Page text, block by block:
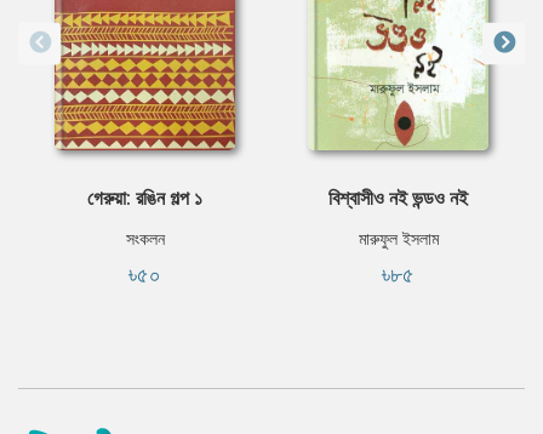
গেরুয়া: রঙিন গল্প ১
সংকলন
৳৫০
বিশ্বাসীও নই ভন্ডও নই
মারুফুল ইসলাম
৳৮৫